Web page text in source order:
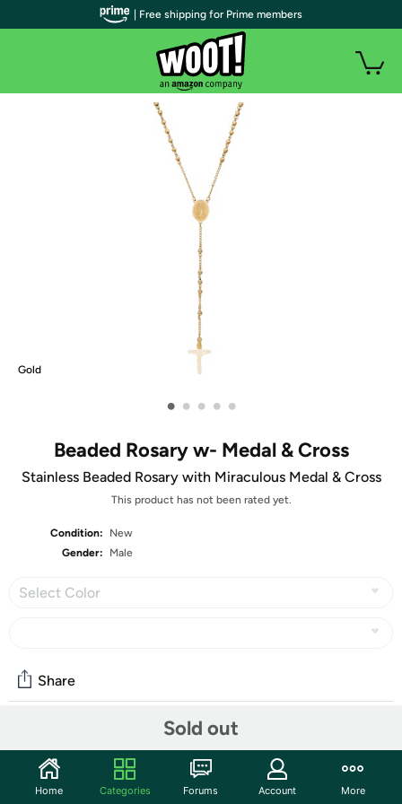
Gold
• • • • •
Beaded Rosary w- Medal & Cross
Stainless Beaded Rosary with Miraculous Medal & Cross
This product has not been rated yet.
Condition:
New
Gender:
Male
Select Color
Sold out
Share
Start the discussion
| Free shipping for Prime members
Home Categories Forums Account More